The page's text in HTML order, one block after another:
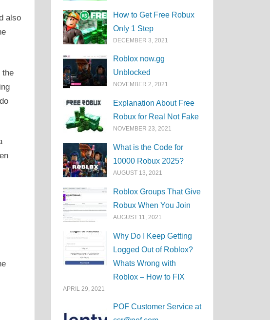
also
the
How to Get Free Robux
Only 1 Step
DECEMBER 3, 2021
Roblox now.gg
Unblocked
NOVEMBER 2, 2021
Explanation About Free
Robux for Real Not Fake
NOVEMBER 23, 2021
What is the Code for
10000 Robux 2025?
AUGUST 13, 2021
Roblox Groups That Give
Robux When You Join
AUGUST 11, 2021
Why Do I Keep Getting
Logged Out of Roblox?
Whats Wrong with
Roblox – How to FIX
APRIL 29, 2021
POF Customer Service at